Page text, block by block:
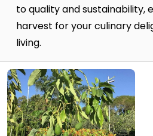
to quality and sustainability,
harvest for your culinary
living.